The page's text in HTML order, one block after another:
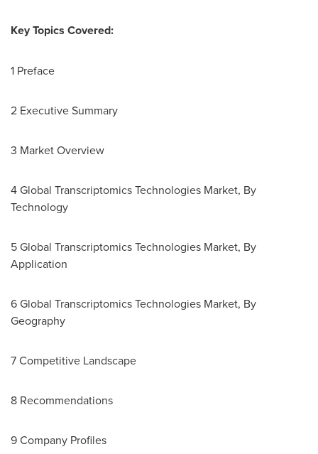
Key Topics Covered:
1 Preface
2 Executive Summary
3 Market Overview
4 Global Transcriptomics Technologies Market, By
Technology
5 Global Transcriptomics Technologies Market, By
Application
6 Global Transcriptomics Technologies Market, By
Geography
7 Competitive Landscape
8 Recommendations
9 Company Profiles